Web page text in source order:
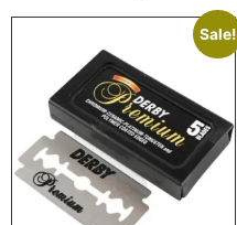
Sale!